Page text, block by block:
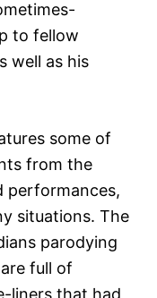
to fellow
well as his
some of
from the
performances,
situations. The
parodying
full of
liners that had